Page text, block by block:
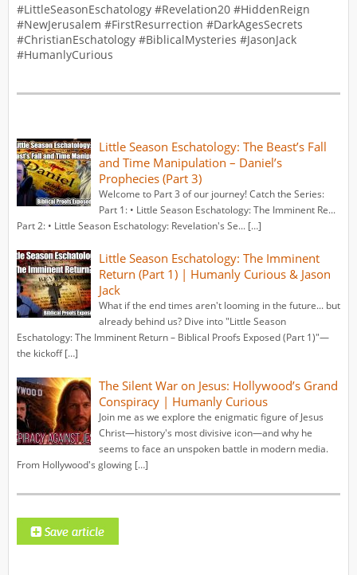
#LittleSeasonEschatology #Revelation20 #HiddenReign
#NewJerusalem #FirstResurrection #DarkAgesSecrets
#ChristianEschatology #BiblicalMysteries #JasonJack
#HumanlyCurious
Little Season Eschatology: The Beast’s Fall
and Time Manipulation – Daniel’s
Prophecies (Part 3)
Welcome to Part 3 of our journey! Catch the Series:
Part 1: • Little Season Eschatology: The Imminent Re...
Part 2: • Little Season Eschatology: Revelation's Se... […]
Little Season Eschatology: The Imminent
Return (Part 1) | Humanly Curious & Jason
Jack
What if the end times aren't looming in the future... but
already behind us? Dive into "Little Season
Eschatology: The Imminent Return – Biblical Proofs Exposed (Part 1)"—
the kickoff […]
The Silent War on Jesus: Hollywood’s Grand
Conspiracy | Humanly Curious
Join me as we explore the enigmatic figure of Jesus
Christ—history's most divisive icon—and why he
seems to face an unspoken battle in modern media.
From Hollywood's glowing […]